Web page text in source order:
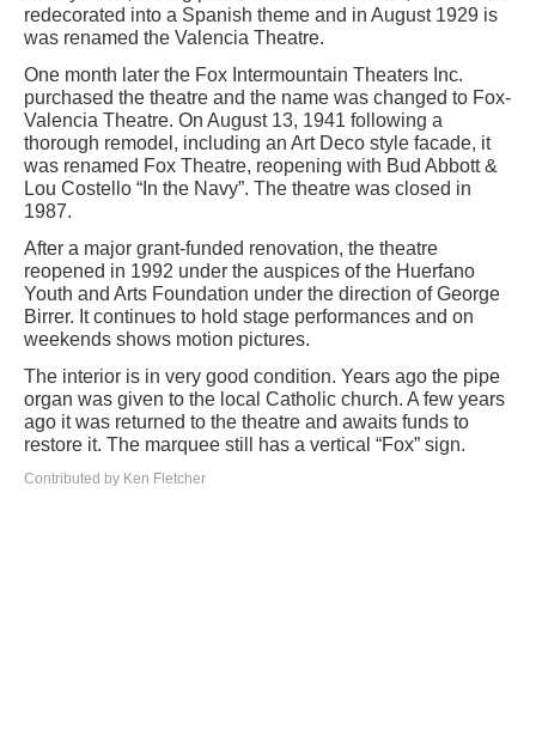
redecorated into a Spanish theme and in August 1929 is
was renamed the Valencia Theatre.
One month later the Fox Intermountain Theaters Inc.
purchased the theatre and the name was changed to Fox-
Valencia Theatre. On August 13, 1941 following a
thorough remodel, including an Art Deco style facade, it
was renamed Fox Theatre, reopening with Bud Abbott &
Lou Costello “In the Navy”. The theatre was closed in
1987.
After a major grant-funded renovation, the theatre
reopened in 1992 under the auspices of the Huerfano
Youth and Arts Foundation under the direction of George
Birrer. It continues to hold stage performances and on
weekends shows motion pictures.
The interior is in very good condition. Years ago the pipe
organ was given to the local Catholic church. A few years
ago it was returned to the theatre and awaits funds to
restore it. The marquee still has a vertical “Fox” sign.
Contributed by Ken Fletcher